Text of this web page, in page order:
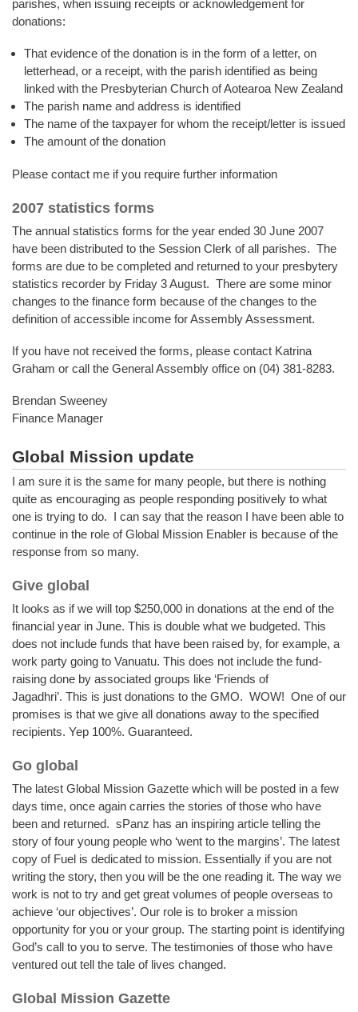
parishes, when issuing receipts or acknowledgement for
donations:
That evidence of the donation is in the form of a letter, on
letterhead, or a receipt, with the parish identified as being
linked with the Presbyterian Church of Aotearoa New Zealand
The parish name and address is identified
The name of the taxpayer for whom the receipt/letter is issued
The amount of the donation
Please contact me if you require further information
2007 statistics forms
The annual statistics forms for the year ended 30 June 2007
have been distributed to the Session Clerk of all parishes. The
forms are due to be completed and returned to your presbytery
statistics recorder by Friday 3 August. There are some minor
changes to the finance form because of the changes to the
definition of accessible income for Assembly Assessment.
If you have not received the forms, please contact Katrina
Graham or call the General Assembly office on (04) 381-8283.
Brendan Sweeney
Finance Manager
Global Mission update
I am sure it is the same for many people, but there is nothing
quite as encouraging as people responding positively to what
one is trying to do. I can say that the reason I have been able to
continue in the role of Global Mission Enabler is because of the
response from so many.
Give global
It looks as if we will top $250,000 in donations at the end of the
financial year in June. This is double what we budgeted. This
does not include funds that have been raised by, for example, a
work party going to Vanuatu. This does not include the fund-
raising done by associated groups like ‘Friends of
Jagadhri’. This is just donations to the GMO. WOW! One of our
promises is that we give all donations away to the specified
recipients. Yep 100%. Guaranteed.
Go global
The latest Global Mission Gazette which will be posted in a few
days time, once again carries the stories of those who have
been and returned. sPanz has an inspiring article telling the
story of four young people who ‘went to the margins’. The latest
copy of Fuel is dedicated to mission. Essentially if you are not
writing the story, then you will be the one reading it. The way we
work is not to try and get great volumes of people overseas to
achieve ‘our objectives’. Our role is to broker a mission
opportunity for you or your group. The starting point is identifying
God’s call to you to serve. The testimonies of those who have
ventured out tell the tale of lives changed.
Global Mission Gazette